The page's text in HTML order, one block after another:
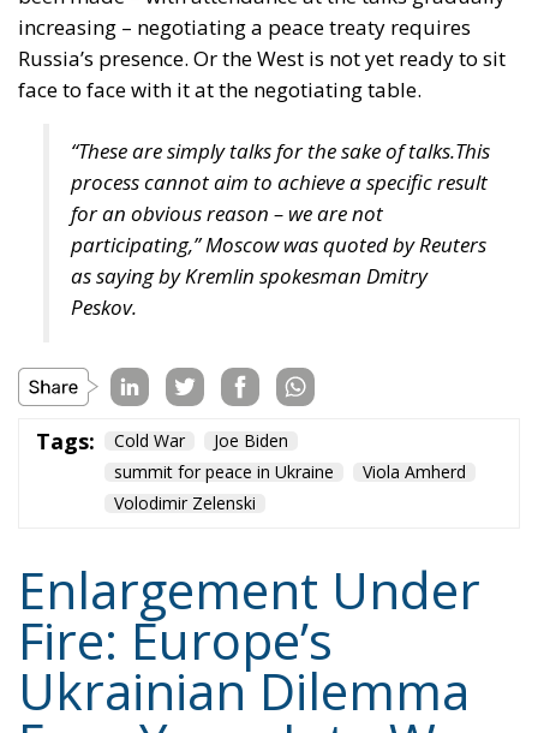
coherence may be the best guarantee that European
solidarity remains credible and sustainable.
If Europe wishes to demonstrate unity, it must
but on strategic clarity, international realism, and a
serious commitment to shaping a durable peace.
For the truth is that war tests Ukraine’s endurance
and also tests Europe’s capacity to combine
conviction with restraint. And that balance may
project itself.
europe Russia
Ukraine
Volodimir Zelenski